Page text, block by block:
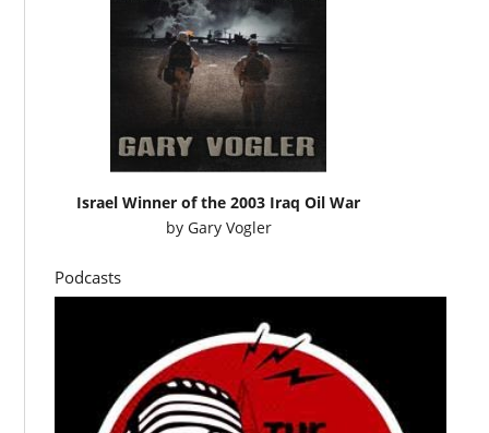
Israel Winner of the 2003 Iraq Oil War
by Gary Vogler
Podcasts